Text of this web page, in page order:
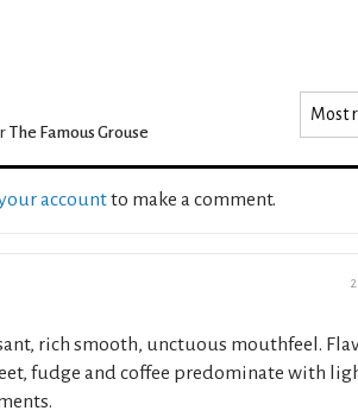
The Famous Grouse
accountto make a comment.
rich smooth, unctuous mouthfeel.
fudge and coffee predominate with